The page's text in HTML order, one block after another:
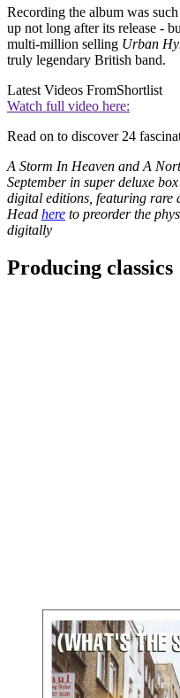
Recording the album was
up not long after its release -
multi-million selling Urban
truly legendary British band.
Latest Videos FromShortlist
Watch full video here:
Read on to discover 24
A Storm In Heaven and A
September in super deluxe
digital editions, featuring rare
Head here to preorder the
digitally
Producing classics